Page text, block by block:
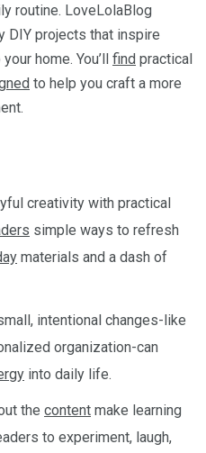
routine. LoveLolaBlog
DIY projects that inspire
home. You’ll find practical
to help you craft a more
creativity with practical
simple ways to refresh
materials and a dash of
intentional changes-like
organization-can
into daily life.
the content make learning
to experiment, laugh,